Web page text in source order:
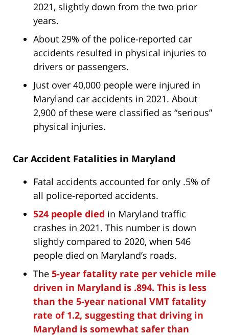
2021, slightly down from the two prior
years.
About 29% of the police-reported car
accidents resulted in physical injuries to
drivers or passengers.
Just over 40,000 people were injured in
Maryland car accidents in 2021. About
2,900 of these were classified as “serious”
physical injuries.
Car Accident Fatalities in Maryland
Fatal accidents accounted for only .5% of
all police-reported accidents.
524 people died in Maryland traffic
crashes in 2021. This number is down
slightly compared to 2020, when 546
people died on Maryland’s roads.
The 5-year fatality rate per vehicle mile
driven in Maryland is .894. This is less
than the 5-year national VMT fatality
rate of 1.2, suggesting that driving in
Maryland is somewhat safer than